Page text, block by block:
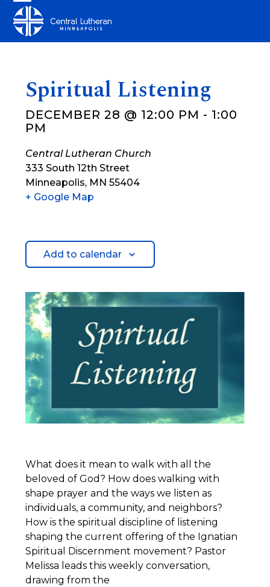
content
Open
mobile
Close
mobile
Spiritual Listening
DECEMBER 28 @ 12:00 PM - 1:00
PM
Central Lutheran Church
333 South 12th Street
Minneapolis, MN 55404
+ Google Map
Add to calendar
What does it mean to walk with all the
beloved of God? How does walking with
shape prayer and the ways we listen as
individuals, a community, and neighbors?
How is the spiritual discipline of listening
shaping the current offering of the Ignatian
Spiritual Discernment movement? Pastor
Melissa leads this weekly conversation,
drawing from the